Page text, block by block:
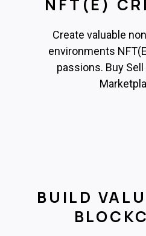
NFT(E)
Create valuable
environments
passions. Buy
BUILD